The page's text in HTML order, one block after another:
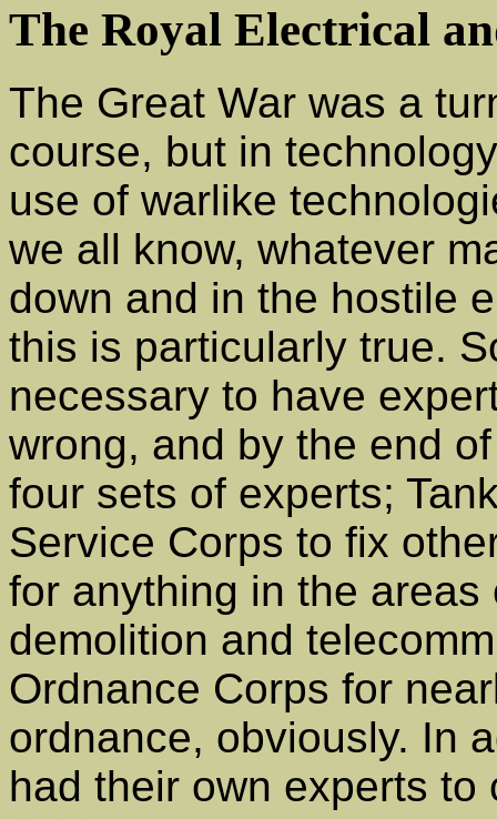
The Royal Electrical
The Great War was a
course, but in
use of warlike
we all know, whatever
down and in the hostile
this is particularly true.
necessary to have
wrong, and by the end
four sets of experts;
Service Corps to fix
for anything in the
demolition and
Ordnance Corps for
ordnance, obviously. In
had their own experts